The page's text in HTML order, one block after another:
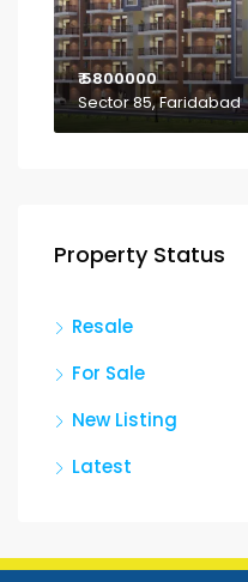
₹ 5800000
Sector 85, Faridabad
Property Status
Resale
For Sale
New Listing
Latest